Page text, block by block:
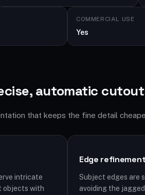
COMMERCIAL USE
Yes
automatic
that keeps the fine detail
intricate
objects with
Edge refinement
Subject edges are
avoiding the